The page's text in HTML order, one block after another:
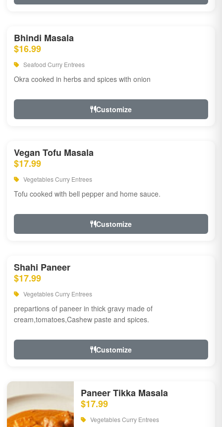
Bhindi Masala
$16.99
Seafood Curry Entrees
Okra cooked in herbs and spices with onion
Customize
Vegan Tofu Masala
$17.99
Vegetables Curry Entrees
Tofu cooked with bell pepper and home sauce.
Customize
Shahi Paneer
$17.99
Vegetables Curry Entrees
prepartions of paneer in thick gravy made of
cream,tomatoes,Cashew paste and spices.
Customize
Paneer Tikka Masala
$17.99
Vegetables Curry Entrees